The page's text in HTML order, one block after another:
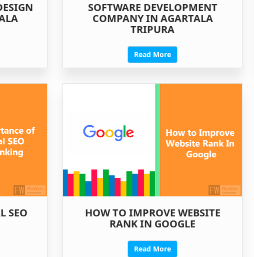
SOFTWARE DEVELOPMENT
COMPANY IN AGARTALA
TRIPURA
Read More
SEO
HOW TO IMPROVE WEBSITE
RANK IN GOOGLE
Read More